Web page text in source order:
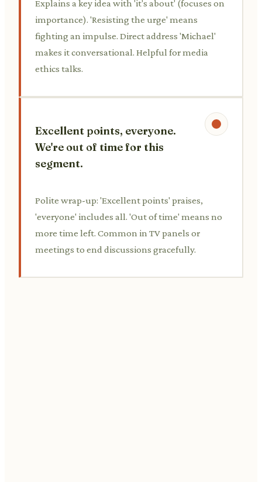
Explains a key idea with 'it's about' (focuses on
importance). 'Resisting the urge' means
fighting an impulse. Direct address 'Michael'
makes it conversational. Helpful for media
ethics talks.
Excellent points, everyone.
We're out of time for this
segment.
Polite wrap-up: 'Excellent points' praises,
'everyone' includes all. 'Out of time' means no
more time left. Common in TV panels or
meetings to end discussions gracefully.